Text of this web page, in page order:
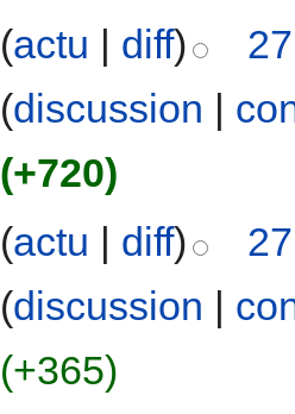
(actu | diff)
(discussion |
(+720)
(actu | diff)
(discussion |
(+365)